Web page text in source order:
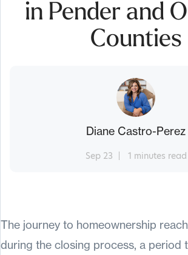
in Pender and
Counties
Diane Castro-Perez
Sep 23 1 minutes read
The journey to homeownership
during the closing process, a period